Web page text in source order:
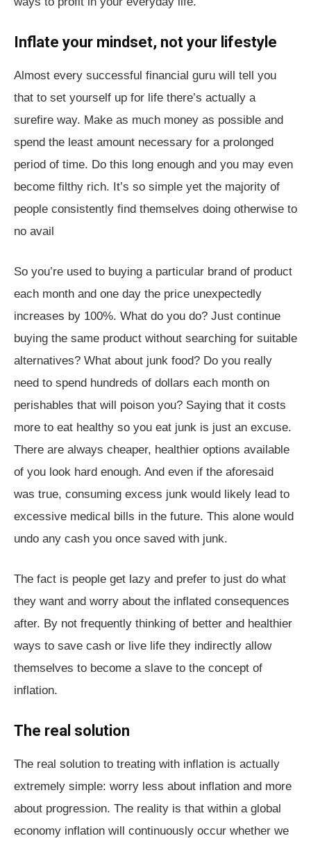
Inflate your mindset, not your lifestyle
Almost every successful financial guru will tell you
that to set yourself up for life there’s actually a
surefire way. Make as much money as possible and
spend the least amount necessary for a prolonged
period of time. Do this long enough and you may even
become filthy rich. It’s so simple yet the majority of
people consistently find themselves doing otherwise to
no avail
So you’re used to buying a particular brand of product
each month and one day the price unexpectedly
increases by 100%. What do you do? Just continue
buying the same product without searching for suitable
alternatives? What about junk food? Do you really
need to spend hundreds of dollars each month on
perishables that will poison you? Saying that it costs
more to eat healthy so you eat junk is just an excuse.
There are always cheaper, healthier options available
of you look hard enough. And even if the aforesaid
was true, consuming excess junk would likely lead to
excessive medical bills in the future. This alone would
undo any cash you once saved with junk.
The fact is people get lazy and prefer to just do what
they want and worry about the inflated consequences
after. By not frequently thinking of better and healthier
ways to save cash or live life they indirectly allow
themselves to become a slave to the concept of
inflation.
The real solution
The real solution to treating with inflation is actually
extremely simple: worry less about inflation and more
about progression. The reality is that within a global
economy inflation will continuously occur whether we